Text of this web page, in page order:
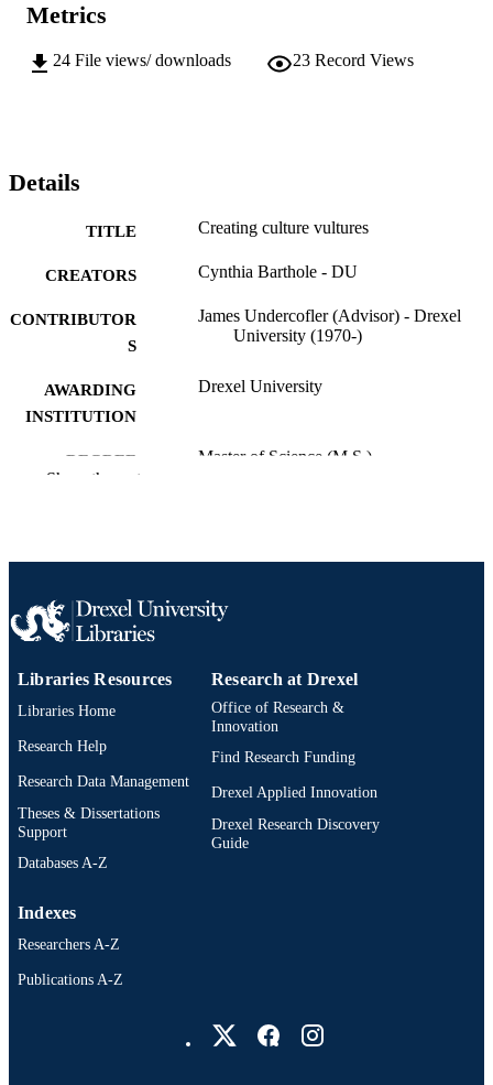
Metrics
24 File views/ downloads 23 Record Views
Details
TITLE Creating culture vultures
CREATORS Cynthia Barthole - DU
CONTRIBUTOR
S
James Undercofler (Advisor) - Drexel
University (1970-)
AWARDING
INSTITUTION
Drexel University
DEGREE
Master of Science (M.S.)
PAGES
RESOURCE
TYPE
LANGUAGE English
ACADEMIC
UNIT
Arts Administration; Arts and
Westphal College of Media Arts and
Design
OTHER
4340; 991014632157004721
Show the rest
Libraries Resources
Libraries Home
Research Help
Research Data Management
Theses & Dissertations
Support
Databases A-Z
Research at Drexel
Office of Research &
Innovation
Find Research Funding
Drexel Applied Innovation
Drexel Research Discovery
Guide
Indexes
Researchers A-Z
Publications A-Z